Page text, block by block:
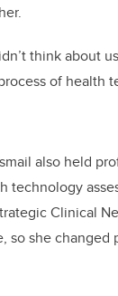
think about
of health
also held
technology
Clinical
so she